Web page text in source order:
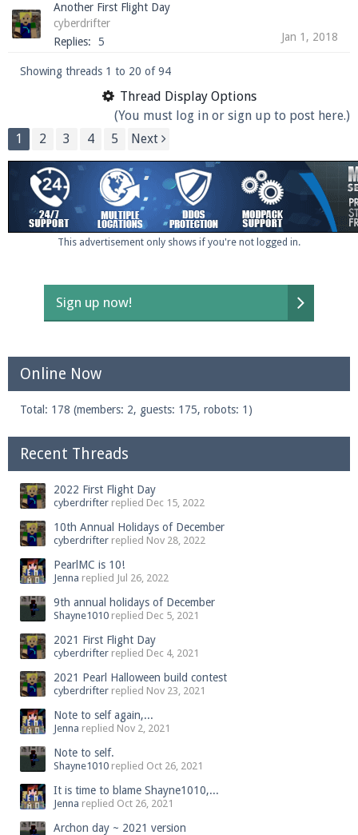
Another First Flight Day
cyberdrifter
Replies:
5 Jan 1, 2018
Showing threads 1 to 20 of 94
Thread Display Options
(You must log in or sign up to post here.)
1
2 3 4 5 Next
This advertisement only shows if you're not logged in.
Sign up now!
Online Now
Total: 178 (members: 2, guests: 175, robots: 1)
Recent Threads
2022 First Flight Day
cyberdrifter replied Dec 15, 2022
10th Annual Holidays of December
cyberdrifter replied Nov 28, 2022
PearlMC is 10!
Jenna replied Jul 26, 2022
9th annual holidays of December
Shayne1010 replied Dec 5, 2021
2021 First Flight Day
cyberdrifter replied Dec 4, 2021
2021 Pearl Halloween build contest
cyberdrifter replied Nov 23, 2021
Note to self again,...
Jenna replied Nov 2, 2021
Note to self.
Shayne1010 replied Oct 26, 2021
It is time to blame Shayne1010,...
Jenna replied Oct 26, 2021
Archon day ~ 2021 version